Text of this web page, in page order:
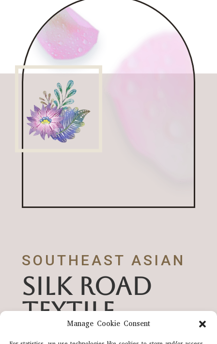
Manage Cookie Consent
SOUTHEAST ASIAN
SILK ROAD
TEXTILE
HERITAGE